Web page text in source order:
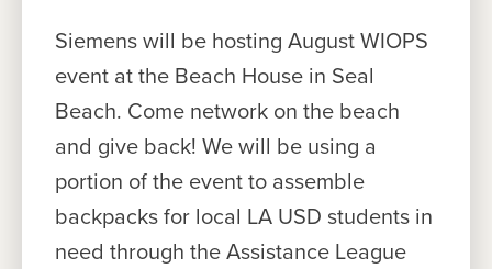
Siemens will be hosting August WIOPS
event at the Beach House in Seal
Beach. Come network on the beach
and give back! We will be using a
portion of the event to assemble
backpacks for local LA USD students in
need through the Assistance League